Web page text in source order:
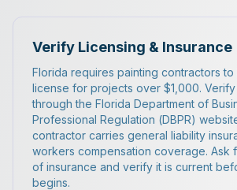
Verify Licensing & Insurance
Florida requires painting contractors to
license for projects over $1,000.
through the Florida Department of
Professional Regulation (DBPR)
contractor carries general liability
workers compensation coverage. Ask
of insurance and verify it is current
begins.